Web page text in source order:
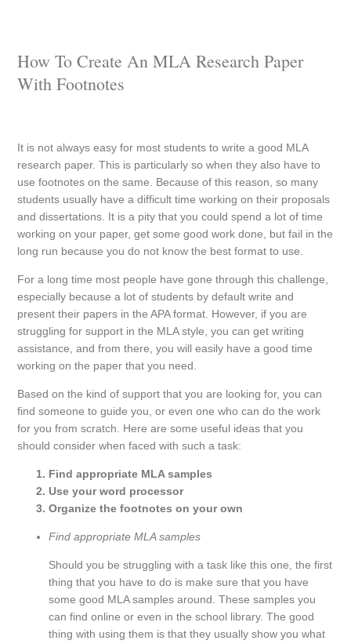
How To Create An MLA Research Paper
With Footnotes
It is not always easy for most students to write a good MLA
research paper. This is particularly so when they also have to
use footnotes on the same. Because of this reason, so many
students usually have a difficult time working on their proposals
and dissertations. It is a pity that you could spend a lot of time
working on your paper, get some good work done, but fail in the
long run because you do not know the best format to use.
For a long time most people have gone through this challenge,
especially because a lot of students by default write and
present their papers in the APA format. However, if you are
struggling for support in the MLA style, you can get writing
assistance, and from there, you will easily have a good time
working on the paper that you need.
Based on the kind of support that you are looking for, you can
find someone to guide you, or even one who can do the work
for you from scratch. Here are some useful ideas that you
should consider when faced with such a task:
Find appropriate MLA samples
Use your word processor
Organize the footnotes on your own
Find appropriate MLA samples
Should you be struggling with a task like this one, the first
thing that you have to do is make sure that you have
some good MLA samples around. These samples you
can find online or even in the school library. The good
thing with using them is that they usually show you what